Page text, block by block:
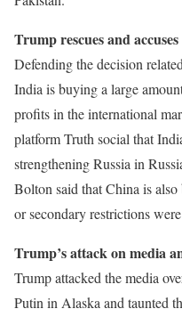
Trump rescues and
Defending the decision
India is buying a large
profits in the international
platform Truth social that
strengthening Russia in
Bolton said that China is
or secondary restrictions
Trump’s attack on media
Trump attacked the media
Putin in Alaska and taunted